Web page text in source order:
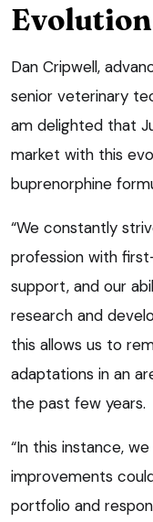
Evolution
Dan Cripwell,
senior veterinary
am delighted that
market with this
buprenorphine
“We constantly
profession with
support, and our
research and
this allows us to
adaptations in an
the past few years.
“In this instance,
improvements
portfolio and